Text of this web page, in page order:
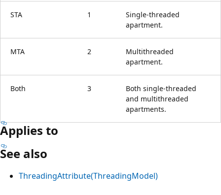
STA 1
Single-threaded
apartment.
MTA 2
Multithreaded
apartment.
Both 3
Both single-threaded
and multithreaded
apartments.
Applies to
See also
ThreadingAttribute(ThreadingModel)